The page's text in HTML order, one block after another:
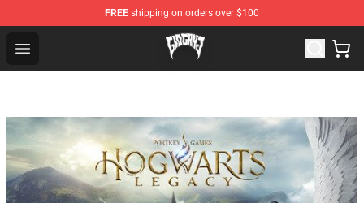
FREE shipping on orders over $100
Open menu
Glo Gang Store - Official Glo Gang Merchandise Shop